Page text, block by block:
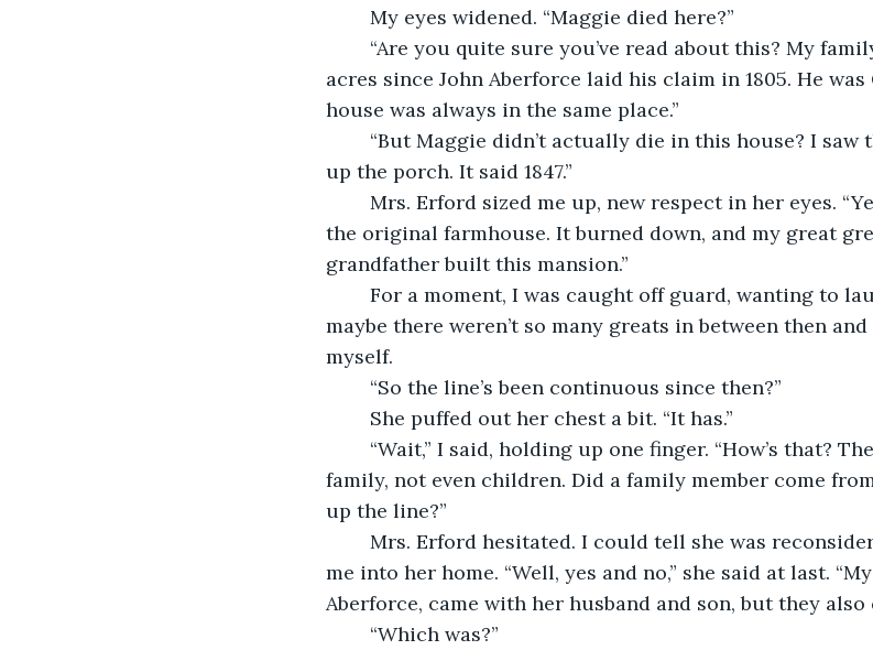
	My eyes widened. “Maggie died here?”
acres since John Aberforce laid his claim in 1805. He
house was always in the same place.”
up the porch. It said 1847.”
the original farmhouse. It burned down, and my great
grandfather built this mansion.”
maybe there weren’t so many greats in between then
myself.
	“So the line’s been continuous since then?”
	She puffed out her chest a bit. “It has.”
family, not even children. Did a family member come
up the line?”
me into her home. “Well, yes and no,” she said at last.
Aberforce, came with her husband and son, but they also
	“Which was?”